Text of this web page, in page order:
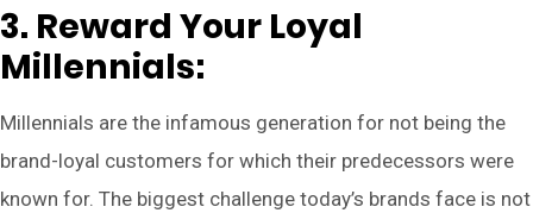
3. Reward Your Loyal
Millennials:
Millennials are the infamous generation for not being the
brand-loyal customers for which their predecessors were
known for. The biggest challenge today’s brands face is not